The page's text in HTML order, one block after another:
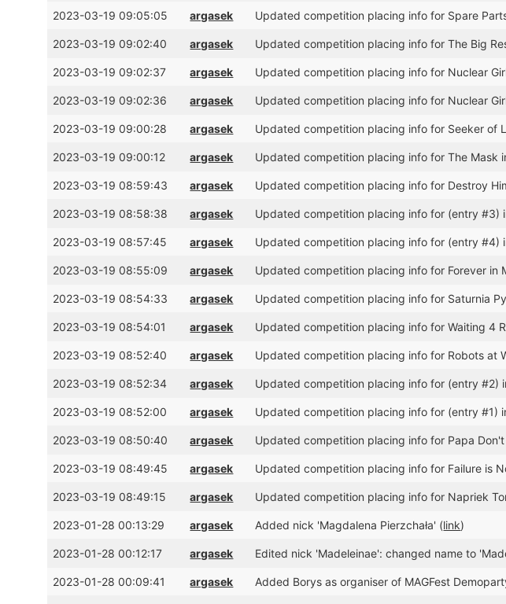
2023-03-19 09:05:05 argasek Updated competition placing info for Spare
2023-03-19 09:02:40 argasek Updated competition placing info for The Big
2023-03-19 09:02:37 argasek Updated competition placing info for Nuclear
2023-03-19 09:02:36 argasek Updated competition placing info for Nuclear
2023-03-19 09:00:28 argasek Updated competition placing info for Seeker of
2023-03-19 09:00:12 argasek Updated competition placing info for The Mask
2023-03-19 08:59:43 argasek Updated competition placing info for Destroy
2023-03-19 08:58:38 argasek Updated competition placing info for (entry #3)
2023-03-19 08:57:45 argasek Updated competition placing info for (entry #4)
2023-03-19 08:55:09 argasek Updated competition placing info for Forever in
2023-03-19 08:54:33 argasek Updated competition placing info for Saturnia
2023-03-19 08:54:01 argasek Updated competition placing info for Waiting 4
2023-03-19 08:52:40 argasek Updated competition placing info for Robots at
2023-03-19 08:52:34 argasek Updated competition placing info for (entry #2)
2023-03-19 08:52:00 argasek Updated competition placing info for (entry #1)
2023-03-19 08:50:40 argasek Updated competition placing info for Papa
2023-03-19 08:49:45 argasek Updated competition placing info for Failure is
2023-03-19 08:49:15 argasek Updated competition placing info for Napriek
2023-01-28 00:13:29 argasek Added nick 'Magdalena Pierzchała' (link)
2023-01-28 00:12:17 argasek Edited nick 'Madeleinae': changed name to
2023-01-28 00:09:41 argasek Added Borys as organiser of MAGFest